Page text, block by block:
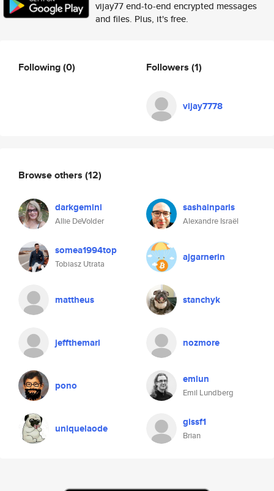
vijay77 end-to-end encrypted messages
and files. Plus, it's free.
Following(0) Followers (1)
vijay7778
Browse others (12)
darkgemini
Allie DeVolder
sashainparis
Alexandre Israël
somea1994top
Tobiasz Utrata
ajgarnerin
mattheus stanchyk
jeffthemari nozmore
pono emlun
Emil Lundberg
uniquelaode gissf1
Brian